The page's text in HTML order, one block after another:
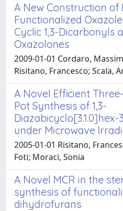
A New Construction of
Functionalized
Cyclic 1,3-Dicarbonyls
Oxazolones
2009-01-01 Cordaro,
Risitano, Francesco; Scala,
A Novel Efficient
Pot Synthesis of 1,3-
under Microwave
2005-01-01 Risitano,
Foti; Moraci, Sonia
A Novel MCR in the
synthesis of
dihydrofurans